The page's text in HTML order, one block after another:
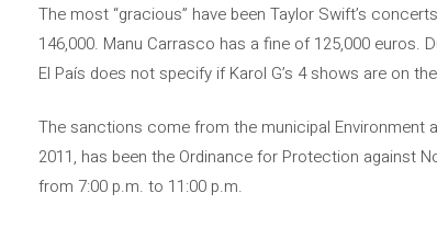
The most “gracious” have been Taylor Swift’s
146,000. Manu Carrasco has a fine of 125,000 euros.
El País does not specify if Karol G’s 4 shows are on
The sanctions come from the municipal Environment
2011, has been the Ordinance for Protection against
from 7:00 p.m. to 11:00 p.m.